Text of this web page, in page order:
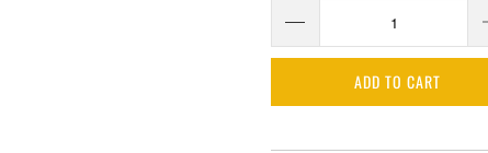
ADD TO CART